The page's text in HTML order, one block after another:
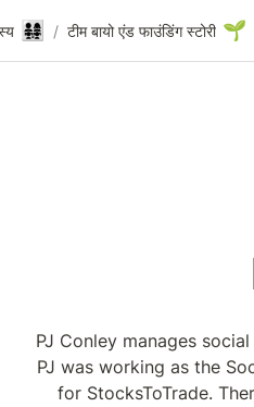
संस्थापक टीम और
/
🏀
PJ Conley